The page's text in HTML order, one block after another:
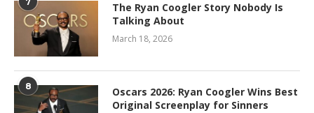
The Ryan Coogler Story Nobody Is
Talking About
March 18, 2026
8
Oscars 2026: Ryan Coogler Wins Best
Original Screenplay for Sinners